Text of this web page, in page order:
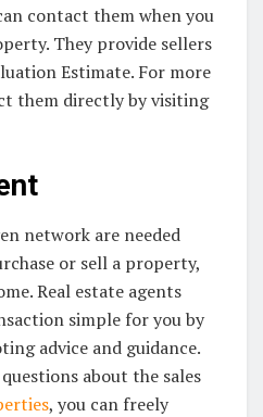
contact them when you
They provide sellers
Estimate. For more
them directly by visiting
network are needed
or sell a property,
Real estate agents
simple for you by
advice and guidance.
about the sales
, you can freely